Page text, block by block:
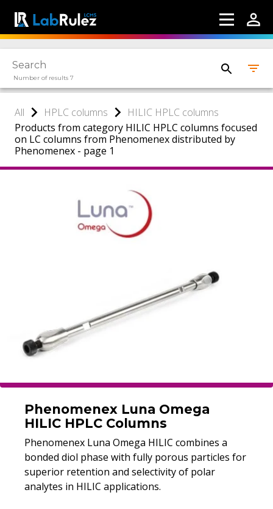
Number of results 7
All HPLC columns
HILIC HPLC columns
Products from category HILIC HPLC columns focused
on LC columns from Phenomenex distributed by
Phenomenex - page 1
Phenomenex Luna Omega
HILIC HPLC Columns
Phenomenex Luna Omega HILIC combines a
bonded diol phase with fully porous particles for
superior retention and selectivity of polar
analytes in HILIC applications.